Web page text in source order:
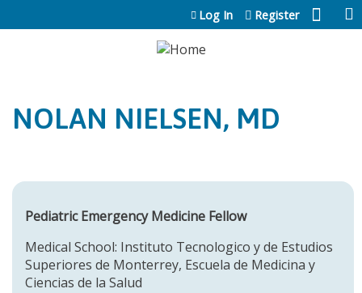
Jump to content
Log In Register
NOLAN NIELSEN, MD
Pediatric Emergency Medicine Fellow
Medical School: Instituto Tecnologico y de Estudios
Superiores de Monterrey, Escuela de Medicina y
Ciencias de la Salud